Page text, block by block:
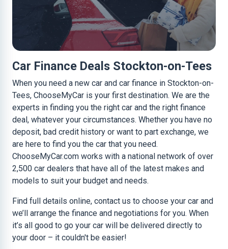
Car Finance Deals Stockton-on-Tees
When you need a new car and car finance in Stockton-on-
Tees, ChooseMyCar is your first destination. We are the
experts in finding you the right car and the right finance
deal, whatever your circumstances. Whether you have no
deposit, bad credit history or want to part exchange, we
are here to find you the car that you need.
ChooseMyCar.com works with a national network of over
2,500 car dealers that have all of the latest makes and
models to suit your budget and needs.
Find full details online, contact us to choose your car and
we’ll arrange the finance and negotiations for you. When
it’s all good to go your car will be delivered directly to
your door – it couldn't be easier!